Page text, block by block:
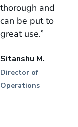
thorough and
can be put to
great use.”
Sitanshu M.
Director of
Operations